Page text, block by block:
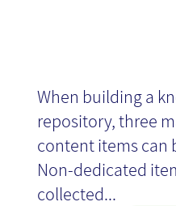
When building a
repository, three
content items can
Non-dedicated
collected...